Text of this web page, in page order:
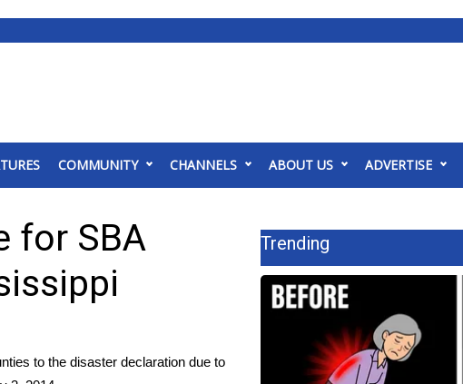
COMMUNITY CHANNELS ABOUT US ADVERTISE
for SBA
to the disaster declaration due to
Trending